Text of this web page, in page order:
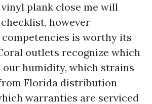
plank close me will
however
is worthy its
outlets recognize which
humidity, which strains
Florida distribution
warranties are serviced